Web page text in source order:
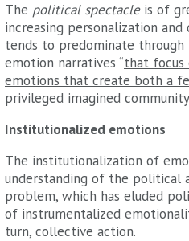
The political spectacleis of
increasing personalization
tends to predominate through
emotion narratives “that focus
emotions that create both a
privileged imagined
Institutionalized emotions
The institutionalization of
understanding of the political
problem, which has eluded
of instrumentalized
turn, collective action.